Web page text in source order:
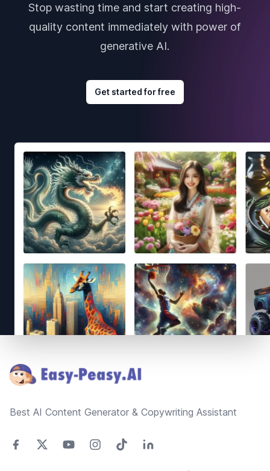
Stop wasting time and start creating high-
quality content immediately with power of
generative AI.
Get started for free
Best AI Content Generator & Copywriting Assistant